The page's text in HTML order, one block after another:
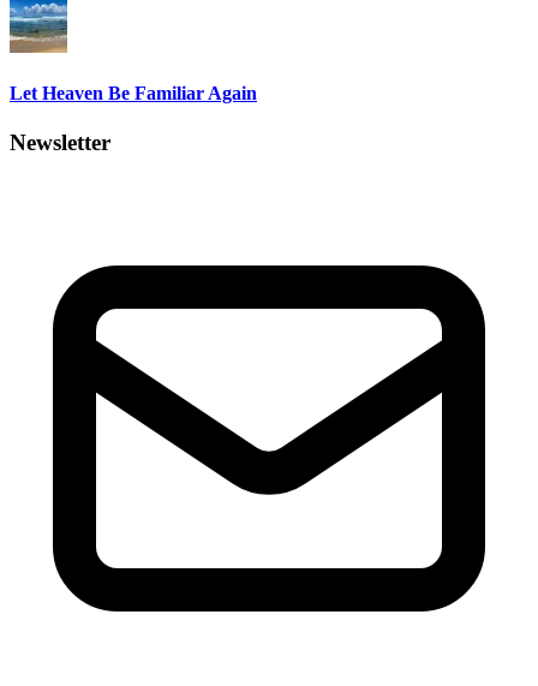
Let Heaven Be Familiar Again
Newsletter